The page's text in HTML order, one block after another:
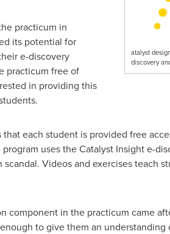
atalyst
discovery
practicum in
its potential for
e-discovery
practicum free of
in providing this
each student is provided free
uses the Catalyst Insight e-
Videos and exercises teach
component in the practicum came
to give them an